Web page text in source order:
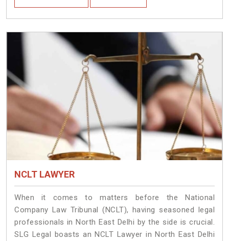
NCLT LAWYER
When it comes to matters before the National
Company Law Tribunal (NCLT), having seasoned legal
professionals in North East Delhi by the side is crucial.
SLG Legal boasts an NCLT Lawyer in North East Delhi